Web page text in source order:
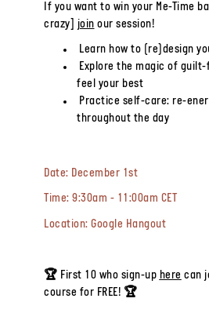
If you want to win your Me-Time
crazy] join our session!
Learn how to (re)design
Explore the magic of
feel your best
Practice self-care: re-
throughout the day
Date: December 1st
Time: 9:30am - 11:00am CET
Location: Google Hangout
🏆 First 10 who sign-up here can
course for FREE! 🏆